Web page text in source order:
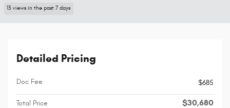
13 views in the past 7 days
Detailed Pricing
Doc Fee $685
Total Price $30,680